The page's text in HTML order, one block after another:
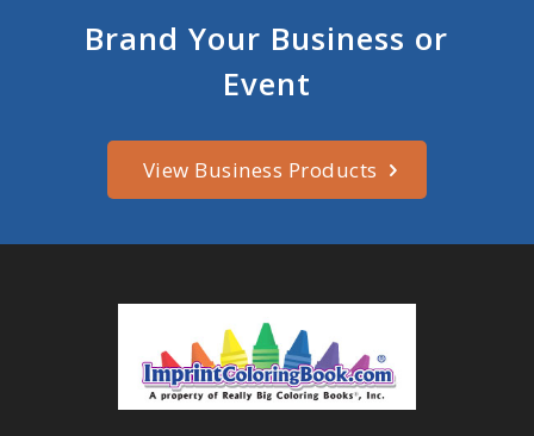
Brand Your Business or
Event
View Business Products